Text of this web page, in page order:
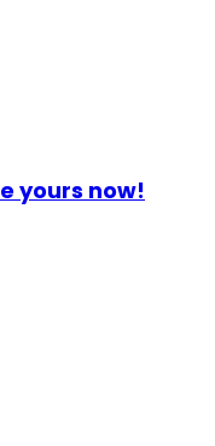
yours now!